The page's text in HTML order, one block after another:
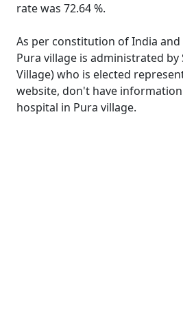
rate was 72.64 %.
As per constitution of India and
Pura village is administrated by
Village) who is elected
website, don't have
hospital in Pura village.